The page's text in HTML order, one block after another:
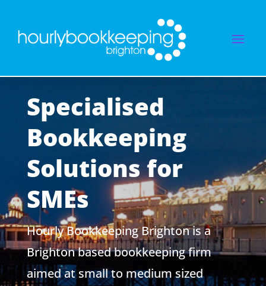
Specialised
Bookkeeping
Solutions for
SMEs
Hourly Bookkeeping Brighton is a
Brighton based bookkeeping firm
aimed at small to medium sized